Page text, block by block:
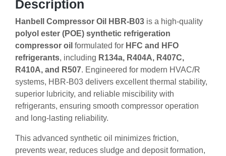
Description
Hanbell Compressor Oil HBR-B03 is a high-quality
polyol ester (POE) synthetic refrigeration
compressor oil formulated for HFC and HFO
refrigerants, including R134a, R404A, R407C,
R410A, and R507. Engineered for modern HVAC/R
systems, HBR-B03 delivers excellent thermal stability,
superior lubricity, and reliable miscibility with
refrigerants, ensuring smooth compressor operation
and long-lasting reliability.
This advanced synthetic oil minimizes friction,
prevents wear, reduces sludge and deposit formation,